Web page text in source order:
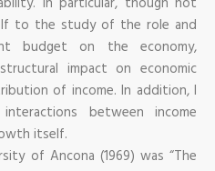
to the study of the role and
budget on the economy,
impact on economic
of income. In addition, I
between income
itself.
of Ancona (1969) was “The